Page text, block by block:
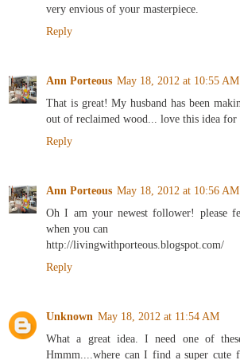
very envious of your masterpiece.
Reply
Ann Porteous May 18, 2012 at 10:55 AM
That is great! My husband has been
out of reclaimed wood... love this idea for
Reply
Ann Porteous May 18, 2012 at 10:56 AM
Oh I am your newest follower! please
when you can
http://livingwithporteous.blogspot.com/
Reply
Unknown May 18, 2012 at 11:54 AM
What a great idea. I need one of
Hmmm....where can I find a super cute